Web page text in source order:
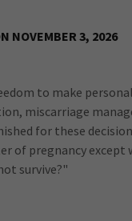
NOVEMBER 3, 2026
to make
miscarriage
for these
of pregnancy except
survive?"